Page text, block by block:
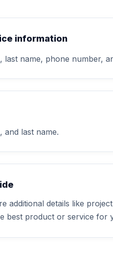
information
last name, phone number,
and last name.
additional details like
best product or service for